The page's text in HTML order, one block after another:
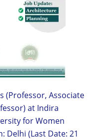
(Professor, Associate
at Indira
for Women
Delhi (Last Date: 21